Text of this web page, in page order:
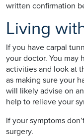
written confirmation
Living
If you have carpal
your doctor. You may
activities and look at
as making sure your
will likely advise on
help to relieve your
If your symptoms
surgery.